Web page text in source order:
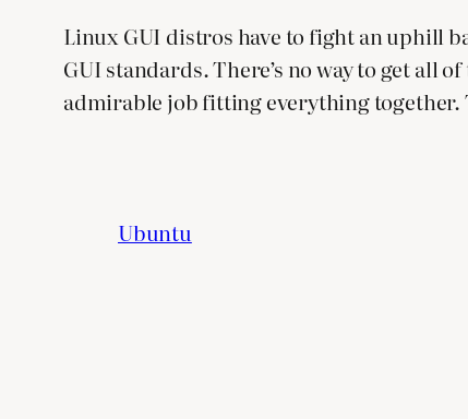
Linux GUI distros have to fight an uphill
GUI standards. There’s no way to get all
admirable job fitting everything together.
Ubuntu